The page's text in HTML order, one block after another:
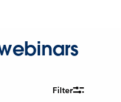
Filter